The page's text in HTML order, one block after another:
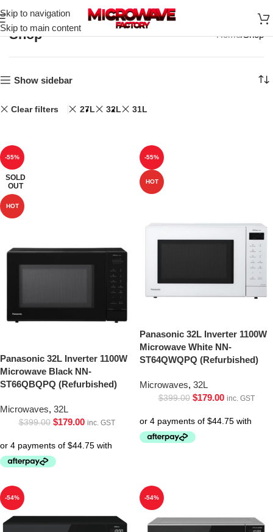
Skip to navigation
Skip to main content
Shop Home Shop
Show sidebar
Clear filters 27L 32L 31L
-55%
SOLD
OUT
HOT
Panasonic 32L Inverter 1100W
Microwave Black NN-
ST66QBQPQ (Refurbished)
Microwaves, 32L
$399.00 $179.00 inc. GST
-55%
HOT
Panasonic 32L Inverter 1100W
Microwave White NN-
ST64QWQPQ (Refurbished)
Microwaves, 32L
$399.00 $179.00 inc. GST
-54% -54%